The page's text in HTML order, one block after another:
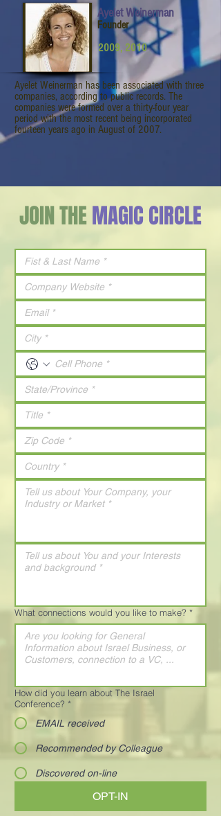
Ayelet Weinerman
Founder
2009, 2010
Ayelet Weinerman has been associated with three
companies, according to public records. The
companies were formed over a thirty-four year
period with the most recent being incorporated
fourteen years ago in August of 2007.
JOIN THEMAGIC CIRCLE
What connections would you like to make? *
How did you learn about The Israel
Conference? *
EMAIL received
Recommended by Colleague
Discovered on-line
OPT-IN